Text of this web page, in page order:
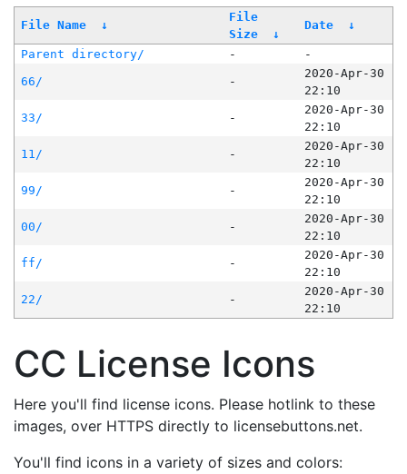
File Name ↓
File
Size
↓
Date ↓
Parent directory/ -
-
66/
-
2020-Apr-30
22:10
33/
-
2020-Apr-30
22:10
11/
-
2020-Apr-30
22:10
99/
-
2020-Apr-30
22:10
00/
-
2020-Apr-30
22:10
ff/
-
2020-Apr-30
22:10
22/
-
2020-Apr-30
22:10
CC License Icons
Here you'll find license icons. Please hotlink to these
images, over HTTPS directly to licensebuttons.net.
You'll find icons in a variety of sizes and colors: